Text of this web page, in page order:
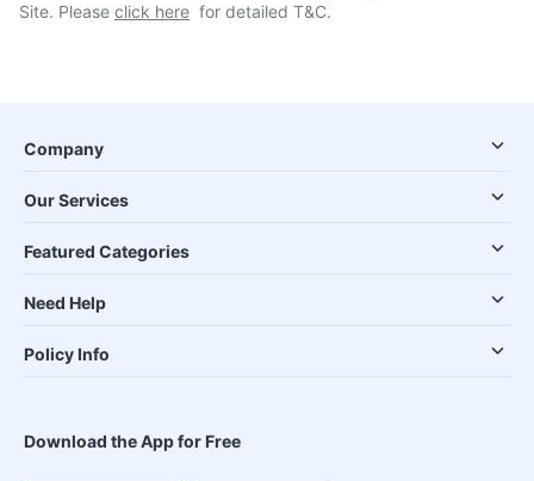
Site. Please click here for detailed T&C.
Company
Our Services
Featured Categories
Need Help
Policy Info
Download the App for Free